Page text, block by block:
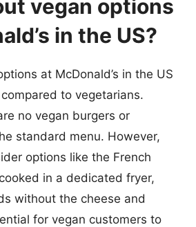
vegan options
in the US?
at McDonald’s in the US
to vegetarians.
no vegan burgers or
standard menu. However,
options like the French
in a dedicated fryer,
without the cheese and
for vegan customers to